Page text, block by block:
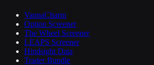
VannaCharm
Option Screener
The Wheel Screener
LEAPS Screener
Hindsight Data
Trader Bundle